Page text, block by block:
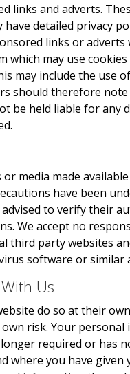
links and adverts.
detailed privacy
links or
may use
may include the use
should therefore
be held liable for any
media made
have been
to verify their
We accept no
third party websites
software or similar
Us
do so at their
risk. Your
required or has
where you have